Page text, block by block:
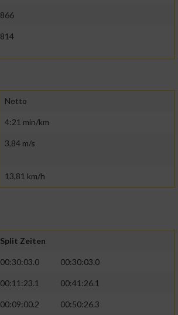
866
814
Netto
4:21 min/km
3,84 m/s
13,81 km/h
Split Zeiten
00:30:03.0 00:30:03.0
00:11:23.1 00:41:26.1
00:09:00.2 00:50:26.3